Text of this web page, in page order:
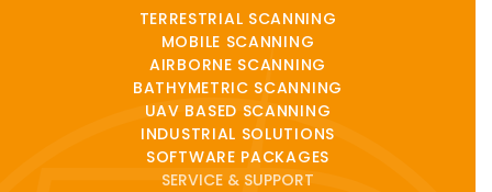
TERRESTRIAL SCANNING
MOBILE SCANNING
AIRBORNE SCANNING
BATHYMETRIC SCANNING
UAV BASED SCANNING
INDUSTRIAL SOLUTIONS
SOFTWARE PACKAGES
SERVICE & SUPPORT